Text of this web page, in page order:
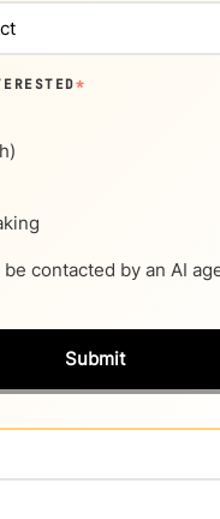
*
contacted by an AI
Submit